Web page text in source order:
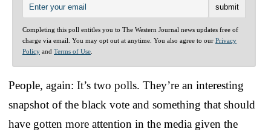
Completing this poll entitles you to The Western Journal news updates free of
charge via email. You may opt out at anytime. You also agree to our Privacy
Policy and Terms of Use
People, again: It’s two polls. They’re an interesting
snapshot of the black vote and something that should
have gotten more attention in the media given the